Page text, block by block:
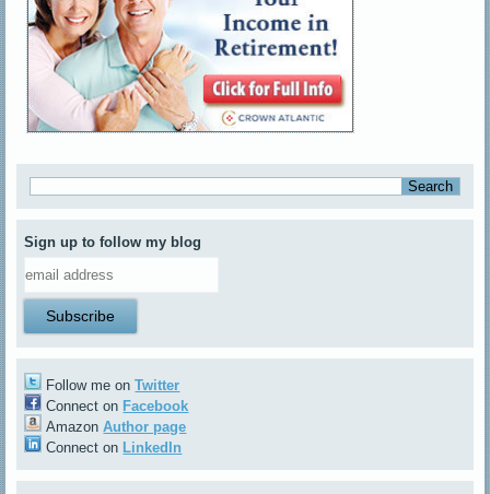
Sign up to follow my blog
Follow me onTwitter
Connect on Facebook
AmazonAuthor page
Connect on LinkedIn